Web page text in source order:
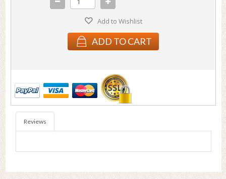
Add to Wishlist
ADD TO CART
Reviews